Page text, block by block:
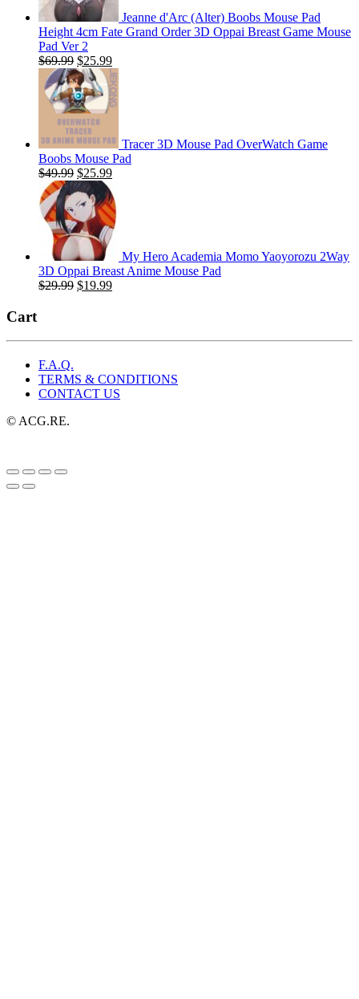
Jeanne d'Arc (Alter) Boobs Mouse Pad
Height 4cm Fate Grand Order 3D Oppai Breast Game Mouse
Pad Ver 2
$69.99 Original
price
was:
$69.99.
$25.99Current
price
is:
$25.99.
Tracer 3D Mouse Pad OverWatch Game
Boobs Mouse Pad
$49.99 Original
price
was:
$49.99.
$25.99Current
is:
$25.99.
My Hero Academia Momo Yaoyorozu 2Way
3D Oppai Breast Anime Mouse Pad
$29.99 Original
$19.99Current
Cart
F.A.Q.
TERMS & CONDITIONS
CONTACT US
© ACG.RE.